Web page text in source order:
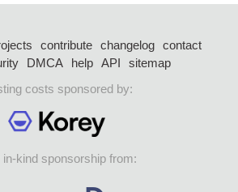
contribute changelog
contact
DMCA help API
sitemap
costs sponsored by:
in-kind sponsorship from: